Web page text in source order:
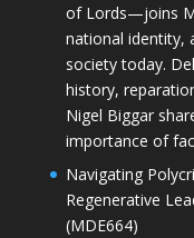
of Lords—joins
national identity,
society today.
history,
Nigel Biggar
importance of
Navigating
Regenerative
(MDE664)